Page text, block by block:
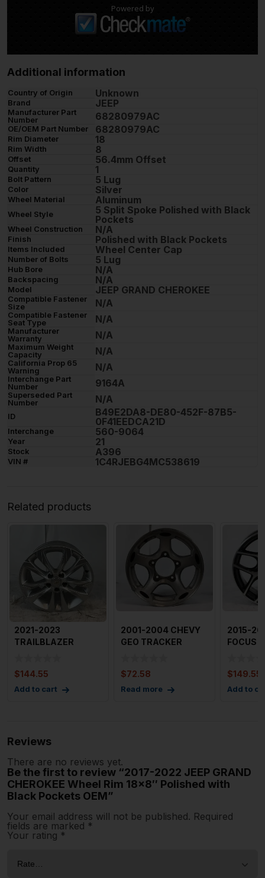
Powered by
Additional information
Country of Origin Unknown
Brand JEEP
Manufacturer Part
Number
68280979AC
OE/OEM Part Number 68280979AC
Rim Diameter 18
Rim Width 8
Offset 56.4mm Offset
Quantity 1
Bolt Pattern 5 Lug
Color Silver
Wheel Material Aluminum
Wheel Style
5 Split Spoke Polished with Black
Pockets
Wheel Construction N/A
Finish Polished with Black Pockets
Items Included Wheel Center Cap
Number of Bolts 5 Lug
Hub Bore N/A
Backspacing N/A
Model JEEP GRAND CHEROKEE
Compatible Fastener
Size
N/A
Compatible Fastener
Seat Type
N/A
Manufacturer
Warranty
N/A
Maximum Weight
Capacity
N/A
California Prop 65
Warning
N/A
Interchange Part
Number
9164A
Superseded Part
Number
N/A
ID
B49E2DA8-DE80-452F-87B5-
0F41EEDCA21D
Interchange 560-9064
Year 21
Stock A396
VIN # 1C4RJEBG4MC538619
Related products
2021-2023
TRAILBLAZER
$144.55
Add to cart
2001-2004 CHEVY
GEO TRACKER
$72.58
Read more
2015-
FOCUS
$149.55
Add to
Reviews
There are no reviews yet.
Be the first to review “2017-2022 JEEP GRAND
CHEROKEE Wheel Rim 18×8″ Polished with
Black Pockets OEM”
Your email address will not be published. Required
fields are marked *
Your rating *